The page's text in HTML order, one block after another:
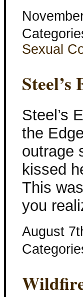
Sexual
Steel’s
Steel’s
the
outrage
kissed
This
you
August